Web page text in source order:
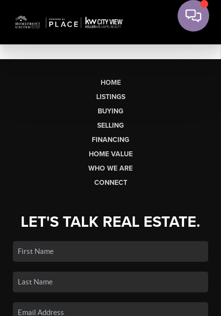
HOME
LISTINGS
BUYING
SELLING
FINANCING
HOME VALUE
WHO WE ARE
CONNECT
LET'S TALK REAL ESTATE.